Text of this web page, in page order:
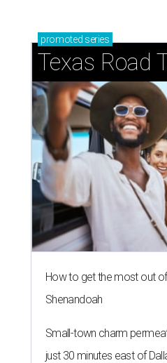
promoted series
Texas Road
How to get the most out
Shenandoah
Small-town charm
just 30 minutes east of